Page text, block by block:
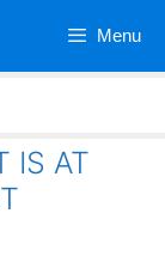
Menu
IS AT